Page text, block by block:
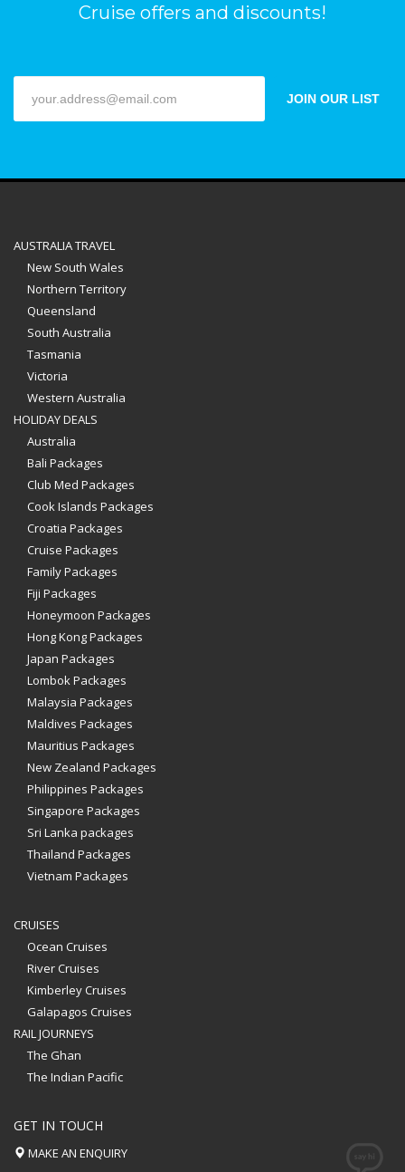
Cruise offers and discounts!
JOIN OUR LIST
AUSTRALIA TRAVEL
New South Wales
Northern Territory
Queensland
South Australia
Tasmania
Victoria
Western Australia
HOLIDAY DEALS
Australia
Bali Packages
Club Med Packages
Cook Islands Packages
Croatia Packages
Cruise Packages
Family Packages
Fiji Packages
Honeymoon Packages
Hong Kong Packages
Japan Packages
Lombok Packages
Malaysia Packages
Maldives Packages
Mauritius Packages
New Zealand Packages
Philippines Packages
Singapore Packages
Sri Lanka packages
Thailand Packages
Vietnam Packages
CRUISES
Ocean Cruises
River Cruises
Kimberley Cruises
Galapagos Cruises
RAIL JOURNEYS
The Ghan
The Indian Pacific
GET IN TOUCH
MAKE AN ENQUIRY